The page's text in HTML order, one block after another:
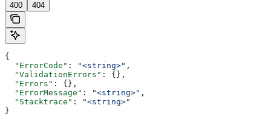
400 404
{
  "ErrorCode"
: "<string>" ,
  "ValidationErrors"
: {},
  "Errors"
: {},
  "ErrorMessage"
: "<string>" ,
  "Stacktrace"
:
"<string>"
}